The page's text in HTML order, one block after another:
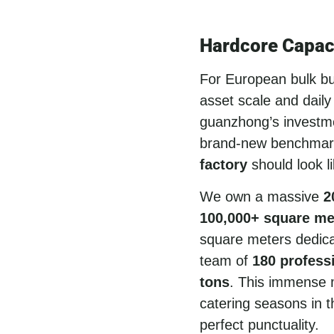
Hardcore
For European bulk
asset scale and
guanzhong’s
brand-new
factoryshould look
We own a massive
100,000+ square
square meters
team of 180
tons. This immense
catering seasons in
perfect punctuality.